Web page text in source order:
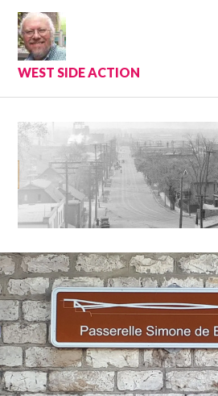
Skip
content
WEST SIDE ACTION